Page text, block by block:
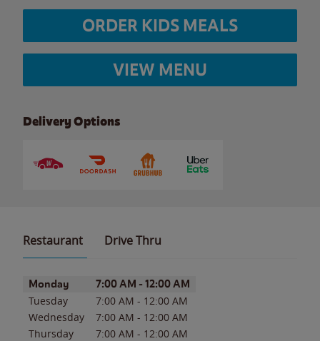
ORDER KIDS MEALS
VIEW MENU
Delivery Options
Restaurant Drive Thru
Day of the WeekHours
Monday 7:00 AM - 12:00 AM
Tuesday 7:00 AM - 12:00 AM
Wednesday
7:00 AM - 12:00 AM
Thursday
7:00 AM - 12:00 AM